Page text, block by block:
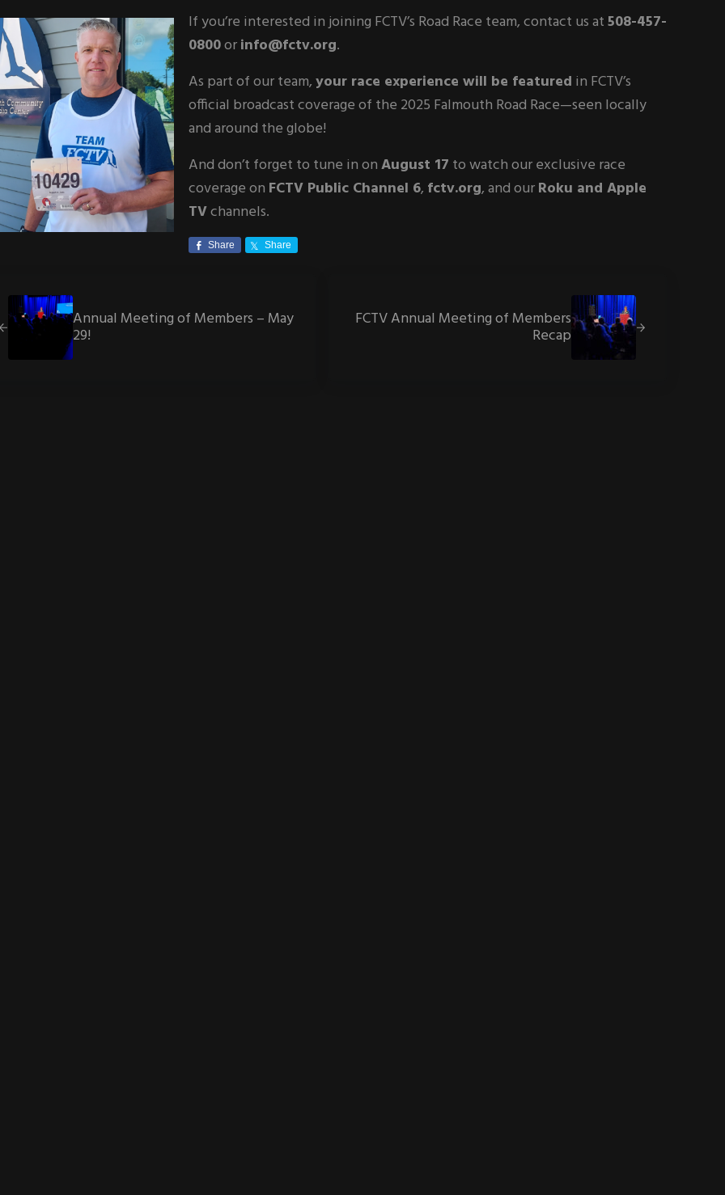
If you’re interested in joining FCTV’s Road Race team, contact us at508-457-
0800orinfo@fctv.org.
As part of our team,your race experience will be featured in FCTV’s
official broadcast coverage of the 2025 Falmouth Road Race—seen locally
and around the globe!
And don’t forget to tune in onAugust 17 to watch our exclusive race
coverage on FCTV Public Channel 6, fctv.org, and ourRoku and Apple
TVchannels.
Share Share
Annual Meeting of Members – May
29!
FCTV Annual Meeting of Members
Recap